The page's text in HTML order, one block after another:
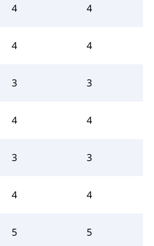
4 4
4 4
3 3
4 4
3 3
4 4
5 5